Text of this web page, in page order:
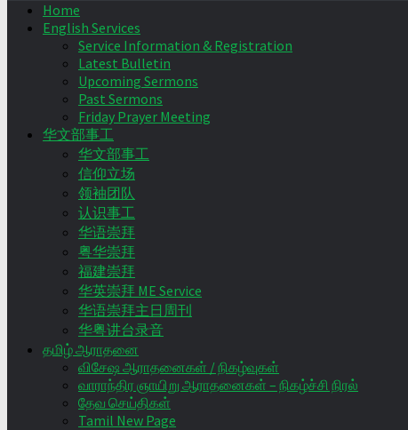
Home
English Services
Service Information & Registration
Latest Bulletin
Upcoming Sermons
Past Sermons
Friday Prayer Meeting
华文部事工
华文部事工
信仰立场
领袖团队
认识事工
华语崇拜
粤华崇拜
福建崇拜
华英崇拜 ME Service
华语崇拜主日周刊
华粤讲台录音
தமிழ் ஆராதனை
விசேஷ ஆராதனைகள் / நிகழ்வுகள்
வாராந்திர ஞாயிறு ஆராதனைகள் – நிகழ்ச்சி நிரல்
தேவ செய்திகள்
Tamil New Page